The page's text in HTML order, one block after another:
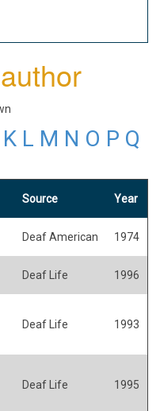
K L M N O P Q
Source Year
Deaf American 1974
Deaf Life 1996
Deaf Life 1993
Deaf Life 1995